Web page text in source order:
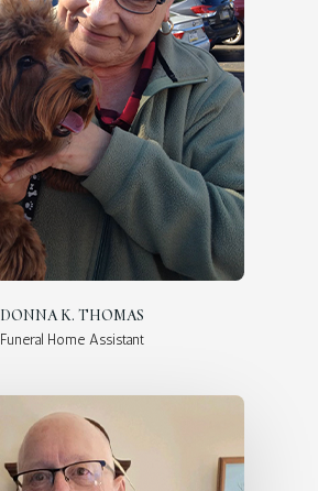
DONNA K. THOMAS
Funeral Home Assistant